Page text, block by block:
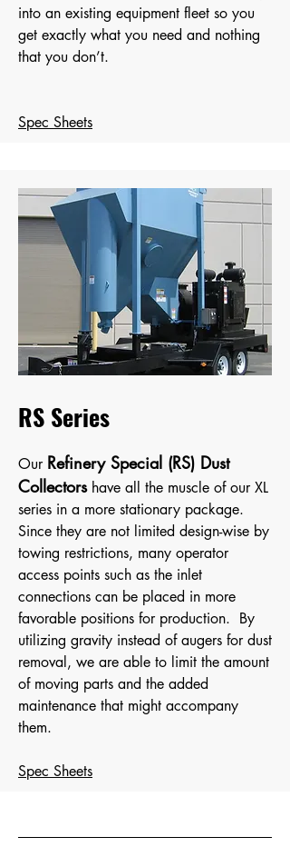
into an existing equipment fleet so you
get exactly what you need and nothing
that you don’t.
Spec Sheets
RS Series
Our Refinery Special (RS) Dust
Collectorshave all the muscle of our XL
series in a more stationary package.
Since they are not limited design-wise by
towing restrictions, many operator
access points such as the inlet
connections can be placed in more
favorable positions for production. By
utilizing gravity instead of augers for dust
removal, we are able to limit the amount
of moving parts and the added
maintenance that might accompany
them.
Spec Sheets